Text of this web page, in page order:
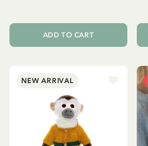
ADD TO CART
NEW ARRIVAL